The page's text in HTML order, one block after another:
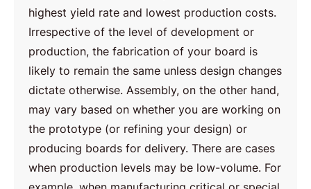
highest yield rate and lowest production costs.
Irrespective of the level of development or
production, the fabrication of your board is
likely to remain the same unless design changes
dictate otherwise. Assembly, on the other hand,
may vary based on whether you are working on
the prototype (or refining your design) or
producing boards for delivery. There are cases
when production levels may be low-volume. For